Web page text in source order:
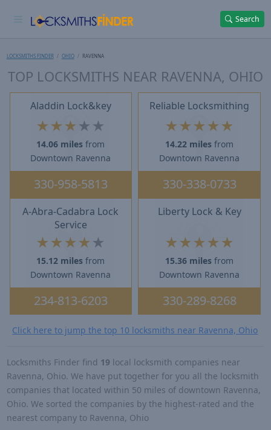
Search
LOCKSMITHS FINDER OHIO RAVENNA
TOP LOCKSMITHS NEAR RAVENNA, OHIO
Aladdin Lock&key
★ ★ ★ ★ ★
14.06 miles from
Downtown Ravenna
330-958-5813
Reliable Locksmithing
★ ★ ★ ★ ★
14.22 miles from
Downtown Ravenna
330-338-0733
A-Abra-Cadabra Lock
Service
★ ★★★ ★
15.12 miles from
Downtown Ravenna
234-813-6203
Liberty Lock & Key
★ ★★★ ★
15.36 miles from
Downtown Ravenna
330-289-8268
Click here to jump the top 10 locksmiths near Ravenna, Ohio
Locksmiths Finder find 19 local locksmith companies near
Ravenna, Ohio. We have put together for you all the locksmith
companies that located within 50 miles of downtown Ravenna,
Ohio. We sorted the companies by the highest-rated and the
nearest company to Ravenna, Ohio